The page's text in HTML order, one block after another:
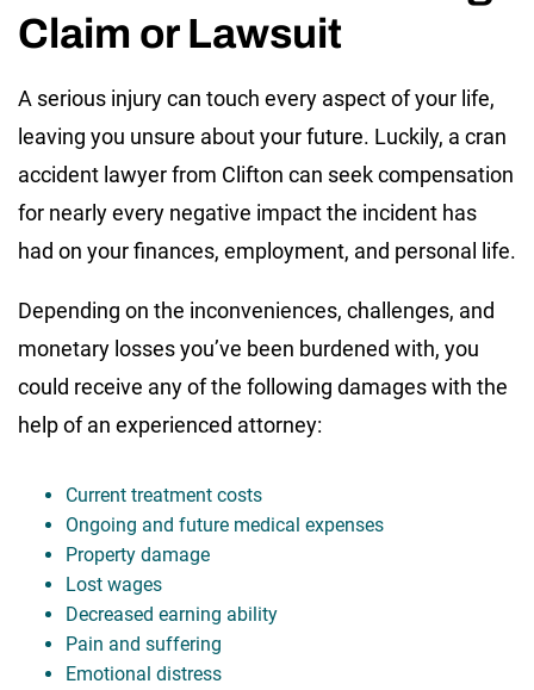
Claim or Lawsuit
A serious injury can touch every aspect of your life,
leaving you unsure about your future. Luckily, a cran
accident lawyer from Clifton can seek compensation
for nearly every negative impact the incident has
had on your finances, employment, and personal life.
Depending on the inconveniences, challenges, and
monetary losses you’ve been burdened with, you
could receive any of the following damages with the
help of an experienced attorney:
Current treatment costs
Ongoing and future medical expenses
Property damage
Lost wages
Decreased earning ability
Pain and suffering
Emotional distress